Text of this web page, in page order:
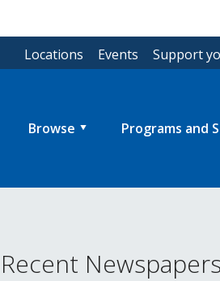
Locations Events Support
Browse Programs and
Newspapers